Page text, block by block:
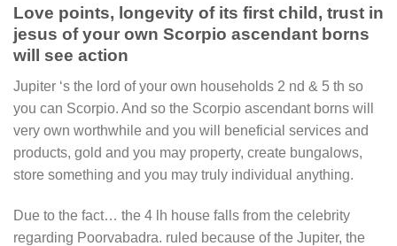
Love points, longevity of its first child, trust in
jesus of your own Scorpio ascendant borns
will see action
Jupiter ‘s the lord of your own households 2 nd & 5 th so
you can Scorpio. And so the Scorpio ascendant borns will
very own worthwhile and you will beneficial services and
products, gold and you may property, create bungalows,
store something and you may truly individual anything.
Due to the fact… the 4 lh house falls from the celebrity
regarding Poorvabadra. ruled because of the Jupiter, the